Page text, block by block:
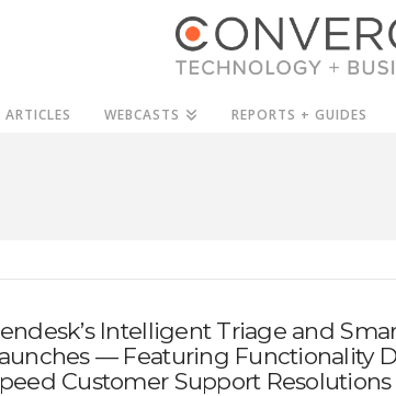
ARTICLES WEBCASTS REPORTS + GUIDES
Intelligent Triage and
— Featuring Functionality
Customer Support Resolutions